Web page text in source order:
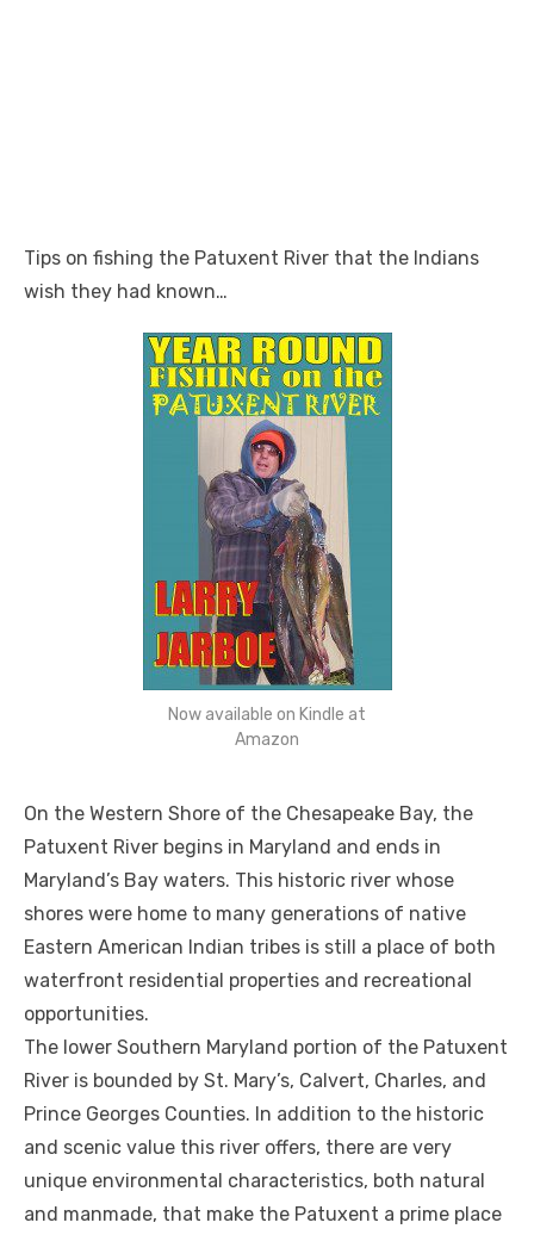
Tips on fishing the Patuxent River that the Indians
wish they had known…
Now available on Kindle at
Amazon
On the Western Shore of the Chesapeake Bay, the
Patuxent River begins in Maryland and ends in
Maryland’s Bay waters. This historic river whose
shores were home to many generations of native
Eastern American Indian tribes is still a place of both
waterfront residential properties and recreational
opportunities.
The lower Southern Maryland portion of the Patuxent
River is bounded by St. Mary’s, Calvert, Charles, and
Prince Georges Counties. In addition to the historic
and scenic value this river offers, there are very
unique environmental characteristics, both natural
and manmade, that make the Patuxent a prime place